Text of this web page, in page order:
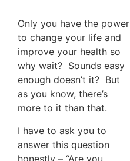
Only you have the power
to change your life and
improve your health so
why wait? Sounds easy
enough doesn’t it? But
as you know, there’s
more to it than that.
I have to ask you to
answer this question
honestly – “Are you